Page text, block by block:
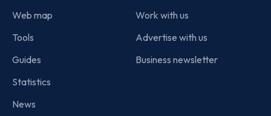
Web map
Tools
Guides
Statistics
News
Work with us
Advertise with us
Business newsletter